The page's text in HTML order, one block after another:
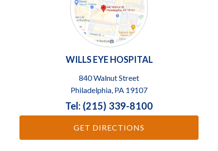
WILLS EYE HOSPITAL
840 Walnut Street
Philadelphia, PA 19107
Tel: (215) 339-8100
GET DIRECTIONS